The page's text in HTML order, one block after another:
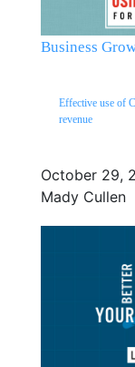
Business
Effective use of
revenue
October 29,
Mady Cullen